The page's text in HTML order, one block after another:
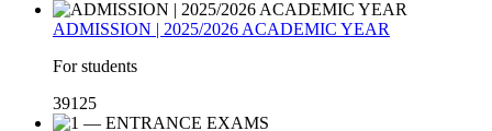
ADMISSION | 2025/2026 ACADEMIC YEAR
For students
39125